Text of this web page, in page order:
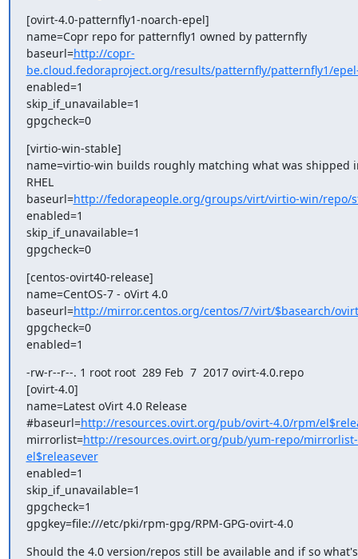
[ovirt-4.0-patternfly1-noarch-epel]
name=Copr repo for patternfly1 owned by patternfly
baseurl=http://copr-
be.cloud.fedoraproject.org/results/patternfly/patternfly1/
enabled=1
skip_if_unavailable=1
gpgcheck=0
[virtio-win-stable]
name=virtio-win builds roughly matching what was shipped
RHEL
baseurl=http://fedorapeople.org/groups/virt/virtio-win/repo/
enabled=1
skip_if_unavailable=1
gpgcheck=0
[centos-ovirt40-release]
name=CentOS-7 - oVirt 4.0
baseurl=http://mirror.centos.org/centos/7/virt/$basearch/
gpgcheck=0
enabled=1
-rw-r--r--. 1 root root  289 Feb  7  2017 ovirt-4.0.repo
[ovirt-4.0]
name=Latest oVirt 4.0 Release
#baseurl=http://resources.ovirt.org/pub/ovirt-4.0/rpm/
mirrorlist=http://resources.ovirt.org/pub/yum-repo/
el$releasever
enabled=1
skip_if_unavailable=1
gpgcheck=1
gpgkey=file:///etc/pki/rpm-gpg/RPM-GPG-ovirt-4.0
Should the 4.0 version/repos still be available and if so